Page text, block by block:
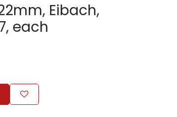
Eibach,
each